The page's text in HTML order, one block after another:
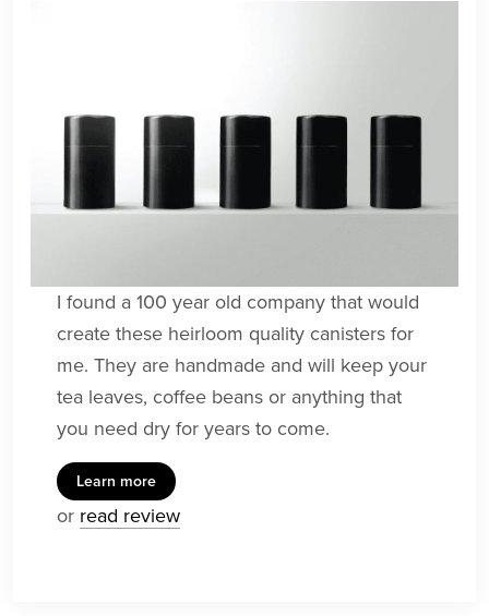
I found a 100 year old company that would
create these heirloom quality canisters for
me. They are handmade and will keep your
tea leaves, coffee beans or anything that
you need dry for years to come.
Learn more
or read review